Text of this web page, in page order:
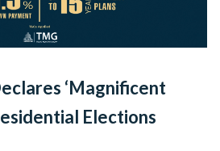
‘Magnificent
Elections